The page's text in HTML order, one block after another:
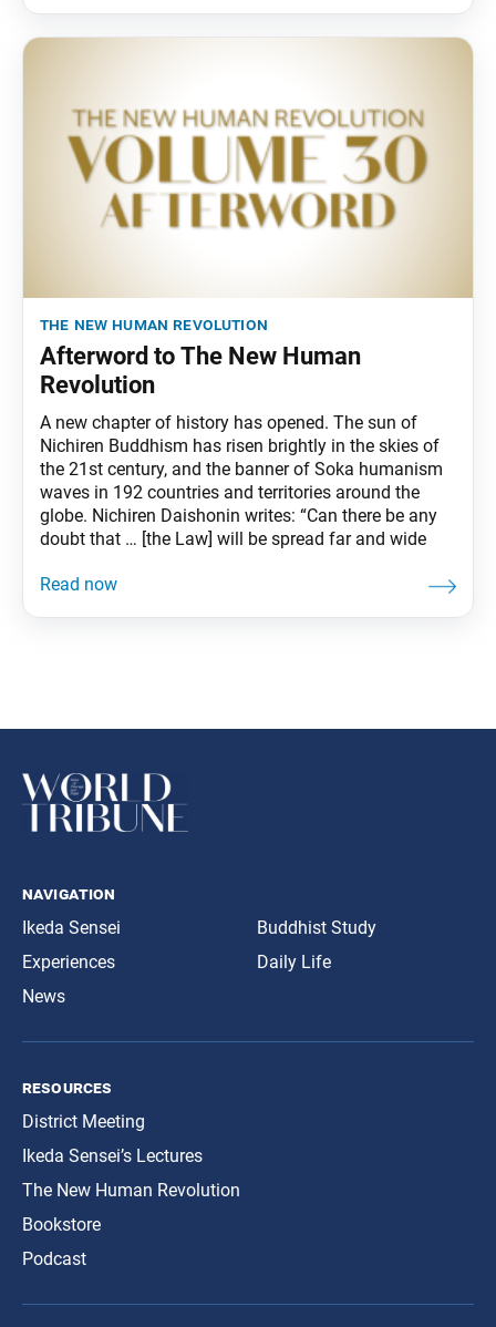
the new human revolution
Afterword to The New Human
Revolution
A new chapter of history has opened. The sun of
Nichiren Buddhism has risen brightly in the skies of
the 21st century, and the banner of Soka humanism
waves in 192 countries and territories around the
globe. Nichiren Daishonin writes: “Can there be any
doubt that … [the Law] will be spread far and wide
navigation
Ikeda Sensei
Experiences
News
Buddhist Study
Daily Life
resources
District Meeting
Ikeda Sensei’s Lectures
The New Human Revolution
Bookstore
Podcast